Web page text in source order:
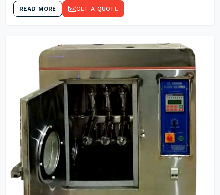
READ MORE GET A QUOTE